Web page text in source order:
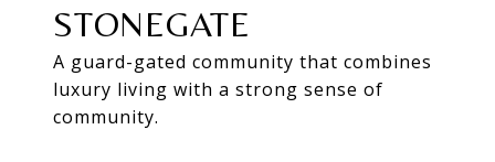
STONEGATE
A guard-gated community that combines
luxury living with a strong sense of
community.